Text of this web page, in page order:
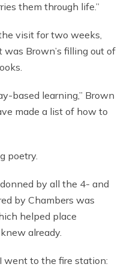
them through life.”
visit for two weeks,
Brown’s filling out of
based learning,” Brown
made a list of how to
poetry.
by all the 4- and
by Chambers was
helped place
already.
went to the fire station: